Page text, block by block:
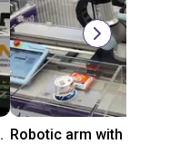
controller Robotic arm with AI-